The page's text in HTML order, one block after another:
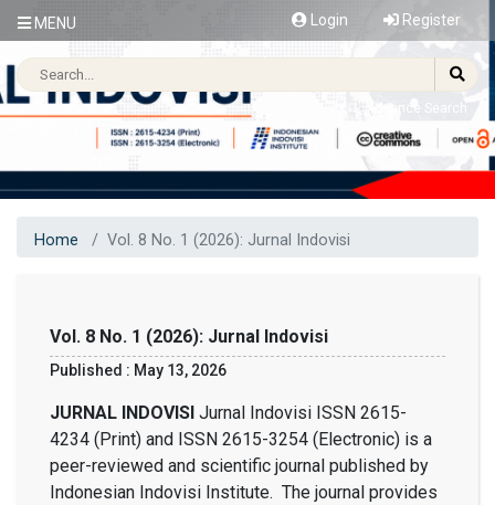
MENU Login Register
Home Vol. 8 No. 1 (2026): Jurnal Indovisi
Vol. 8 No. 1 (2026): Jurnal Indovisi
Published : May 13, 2026
JURNAL INDOVISI Jurnal Indovisi ISSN 2615-
4234 (Print) and ISSN 2615-3254 (Electronic) is a
peer-reviewed and scientific journal published by
Indonesian Indovisi Institute. The journal provides